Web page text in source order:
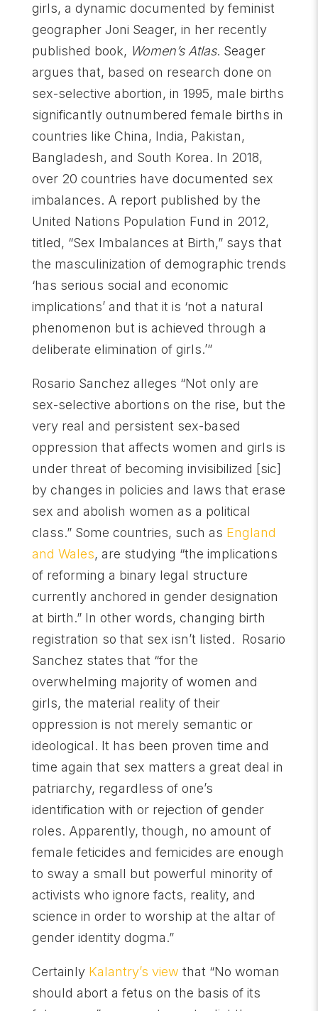
girls, a dynamic documented by feminist
geographer Joni Seager, in her recently
published book, Women’s Atlas. Seager
argues that, based on research done on
sex-selective abortion, in 1995, male births
significantly outnumbered female births in
countries like China, India, Pakistan,
Bangladesh, and South Korea. In 2018,
over 20 countries have documented sex
imbalances. A report published by the
United Nations Population Fund in 2012,
titled, “Sex Imbalances at Birth,” says that
the masculinization of demographic trends
‘has serious social and economic
implications’ and that it is ‘not a natural
phenomenon but is achieved through a
deliberate elimination of girls.’”
Rosario Sanchez alleges “Not only are
sex-selective abortions on the rise, but the
very real and persistent sex-based
oppression that affects women and girls is
under threat of becoming invisibilized [sic]
by changes in policies and laws that erase
sex and abolish women as a political
class.” Some countries, such as England
and Wales, are studying “the implications
of reforming a binary legal structure
currently anchored in gender designation
at birth.” In other words, changing birth
registration so that sex isn’t listed. Rosario
Sanchez states that “for the
overwhelming majority of women and
girls, the material reality of their
oppression is not merely semantic or
ideological. It has been proven time and
time again that sex matters a great deal in
patriarchy, regardless of one’s
identification with or rejection of gender
roles. Apparently, though, no amount of
female feticides and femicides are enough
to sway a small but powerful minority of
activists who ignore facts, reality, and
science in order to worship at the altar of
gender identity dogma.”
Certainly Kalantry’s view that “No woman
should abort a fetus on the basis of its